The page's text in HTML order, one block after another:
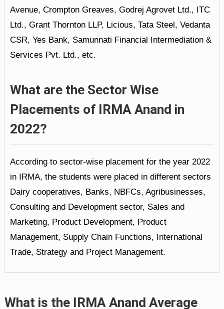
Avenue, Crompton Greaves, Godrej Agrovet Ltd., ITC
Ltd., Grant Thornton LLP, Licious, Tata Steel, Vedanta
CSR, Yes Bank, Samunnati Financial Intermediation &
Services Pvt. Ltd., etc.
What are the Sector Wise
Placements of IRMA Anand in
2022?
According to sector-wise placement for the year 2022
in IRMA, the students were placed in different sectors
Dairy cooperatives, Banks, NBFCs, Agribusinesses,
Consulting and Development sector, Sales and
Marketing, Product Development, Product
Management, Supply Chain Functions, International
Trade, Strategy and Project Management.
What is the IRMA Anand Average